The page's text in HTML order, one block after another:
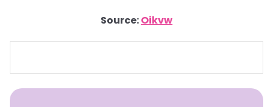
Source:Oikvw